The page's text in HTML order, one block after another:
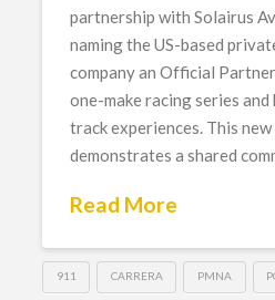
partnership with Solairus
naming the US-based
company an Official
one-make racing series
track experiences. This
demonstrates a shared
Read More
911 CARRERA PMNA